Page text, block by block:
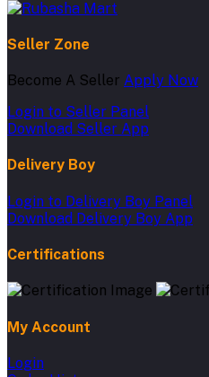
Seller Zone
Become A Seller Apply Now
Login to Seller Panel
Download Seller App
Delivery Boy
Login to Delivery Boy Panel
Download Delivery Boy App
Certifications
My Account
Login